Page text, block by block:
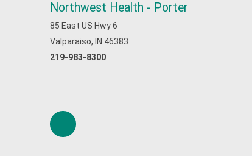
Northwest Health - Porter
85 East US Hwy 6
Valparaiso, IN 46383
219-983-8300